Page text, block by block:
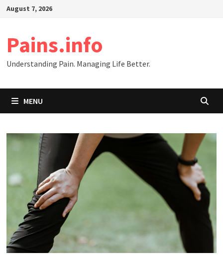
SkipAugust 7, 2026
Pains.info
Understanding Pain. Managing Life Better.
MENU